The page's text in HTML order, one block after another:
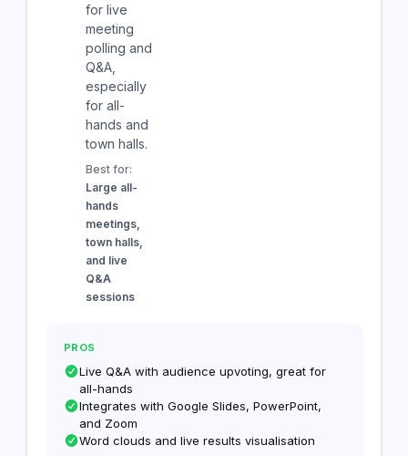
for live
meeting
polling and
Q&A,
especially
for all-
hands and
town halls.
Best for:
Large all-
hands
meetings,
town halls,
and live
Q&A
sessions
PROS
Live Q&A with audience upvoting, great for
all-hands
Integrates with Google Slides, PowerPoint,
and Zoom
Word clouds and live results visualisation